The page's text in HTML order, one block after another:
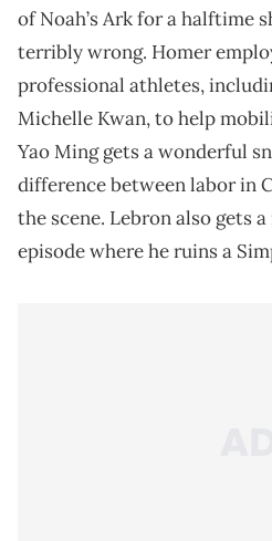
of Noah’s Ark for a halftime
terribly wrong. Homer
professional athletes,
Michelle Kwan, to help
Yao Ming gets a wonderful
difference between labor in
the scene. Lebron also gets
episode where he ruins a